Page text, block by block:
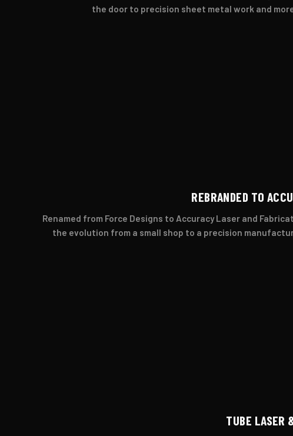
the door to precision sheet metal work and
REBRANDED TO
Renamed from Force Designs to Accuracy Laser and
the evolution from a small shop to a precision
TUBE LASER